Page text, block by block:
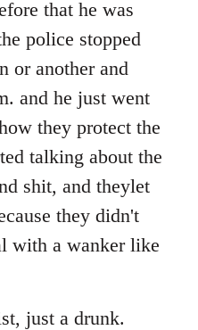
that he was
police stopped
or another and
and he just went
they protect the
talking about the
shit, and theylet
they didn't
with a wanker like
just a drunk.